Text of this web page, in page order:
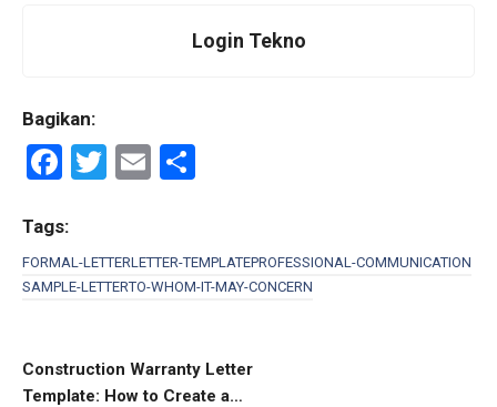
Login Tekno
Bagikan:
F
ce
b
o
k
T
er
E
e
Tags:
FORMAL-LETTERLETTER-TEMPLATEPROFESSIONAL-COMMUNICATION
SAMPLE-LETTERTO-WHOM-IT-MAY-CONCERN
Construction Warranty Letter
Template: How to Create a